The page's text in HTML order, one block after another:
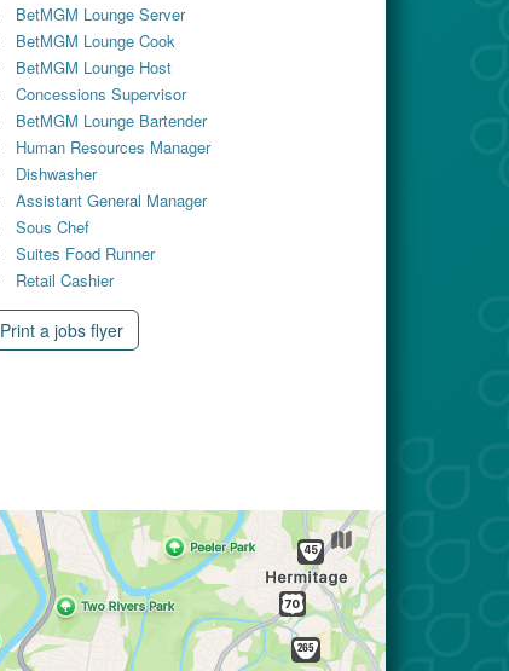
BetMGM Lounge Server
BetMGM Lounge Cook
BetMGM Lounge Host
Concessions Supervisor
BetMGM Lounge Bartender
Human Resources Manager
Dishwasher
Assistant General Manager
Sous Chef
Suites Food Runner
Retail Cashier
Print a jobs flyer